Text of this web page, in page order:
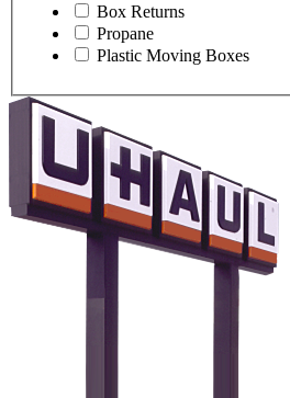
Box Returns
Propane
Plastic Moving Boxes